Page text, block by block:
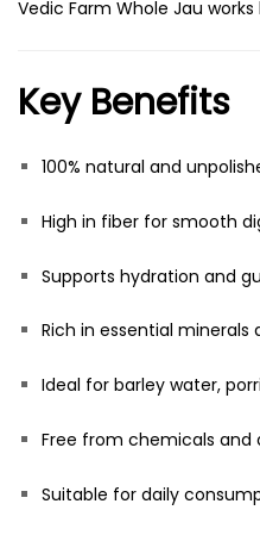
Vedic Farm Whole Jau
Key Benefits
100% natural and
High in fiber for smooth
Supports hydration and
Rich in essential minerals
Ideal for barley water,
Free from chemicals and
Suitable for daily